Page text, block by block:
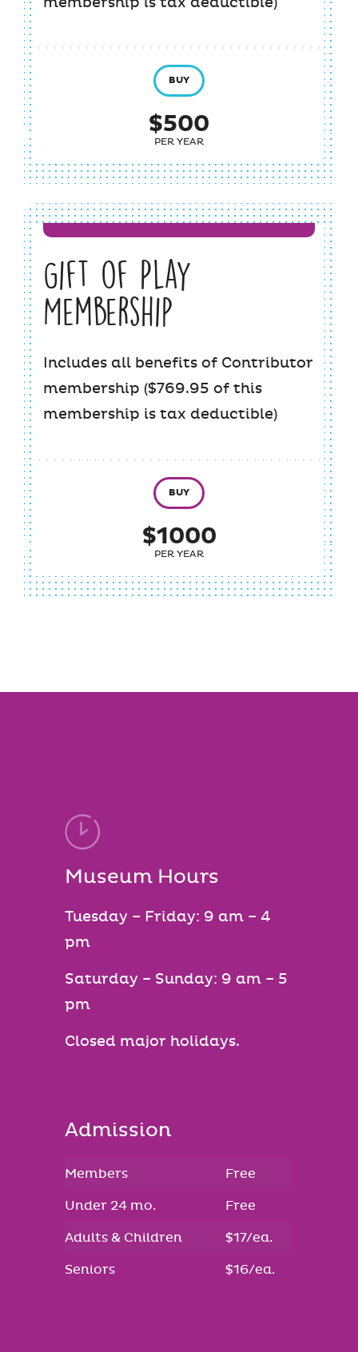
BUY
$500
PER YEAR
Gift of Play
Membership
Includes all benefits of Contributor
membership ($769.95 of this
membership is tax deductible)
BUY
$1000
PER YEAR
Museum Hours
Tuesday – Friday: 9 am – 4
pm
Saturday – Sunday: 9 am – 5
pm
Closed major holidays.
Admission
Members
Free
Under 24 mo.
Free
Adults & Children
$17/ea.
Seniors
$16/ea.